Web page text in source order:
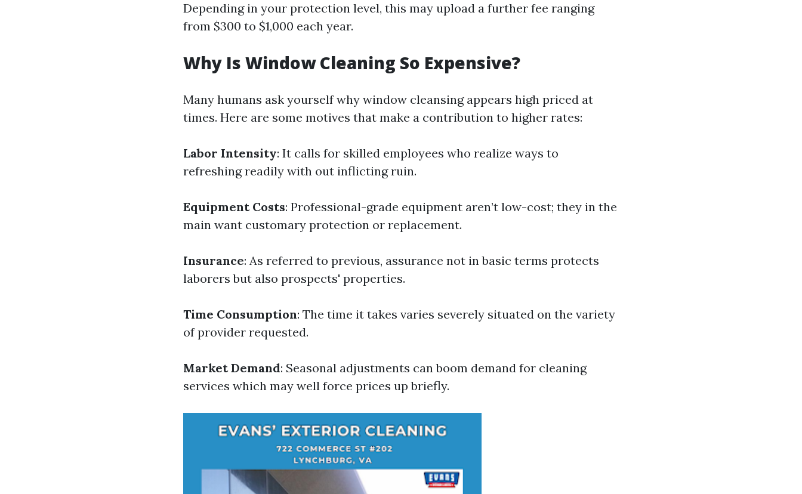
Depending in your protection level, this may upload a further fee ranging
from $300 to $1,000 each year.
Why Is Window Cleaning So Expensive?
Many humans ask yourself why window cleansing appears high priced at
times. Here are some motives that make a contribution to higher rates:
Labor Intensity: It calls for skilled employees who realize ways to
refreshing readily with out inflicting ruin.
Equipment Costs: Professional-grade equipment aren’t low-cost; they in the
main want customary protection or replacement.
Insurance: As referred to previous, assurance not in basic terms protects
laborers but also prospects' properties.
Time Consumption: The time it takes varies severely situated on the variety
of provider requested.
Market Demand: Seasonal adjustments can boom demand for cleaning
services which may well force prices up briefly.